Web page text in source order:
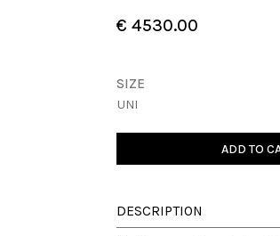
€ 4530.00
SIZE
UNI
ADD TO
DESCRIPTION